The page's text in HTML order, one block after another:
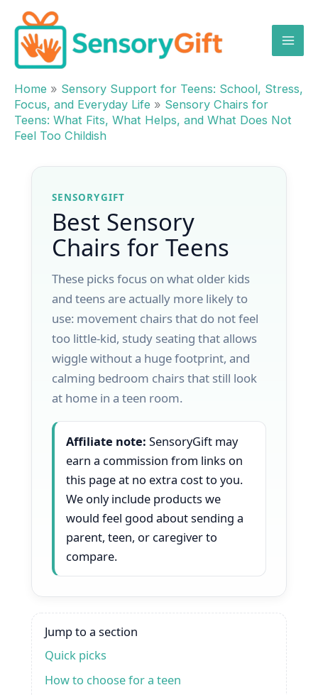
content
Home » Sensory Support for Teens: School, Stress,
Focus, and Everyday Life » Sensory Chairs for
Teens: What Fits, What Helps, and What Does Not
Feel Too Childish
SENSORYGIFT
Best Sensory
Chairs for Teens
These picks focus on what older kids
and teens are actually more likely to
use: movement chairs that do not feel
too little-kid, study seating that allows
wiggle without a huge footprint, and
calming bedroom chairs that still look
at home in a teen room.
Affiliate note: SensoryGift may
earn a commission from links on
this page at no extra cost to you.
We only include products we
would feel good about sending a
parent, teen, or caregiver to
compare.
Jump to a section
Quick picks
How to choose for a teen